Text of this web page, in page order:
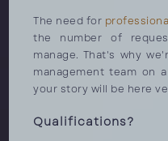
The need for
the number of
manage. That's why
management team on
your story will be here
Qualifications?